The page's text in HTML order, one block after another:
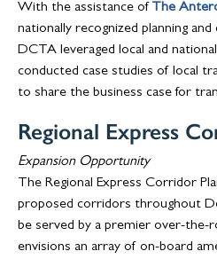
With the assistance of The
nationally recognized planning
DCTA leveraged local and
conducted case studies of local
to share the business case for
Regional Express
Expansion Opportunity
The Regional Express Corridor
proposed corridors throughout
be served by a premier over-the-
envisions an array of on-board